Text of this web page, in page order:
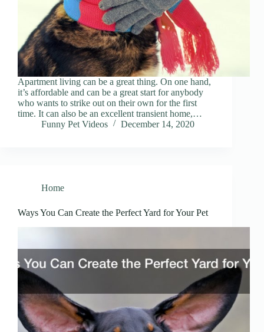
Apartment living can be a great thing. On one hand,
it’s affordable and can be a great start for anybody
who wants to strike out on their own for the first
time. It can also be an excellent transient home,…
Funny Pet Videos
December 14, 2020
Home
Ways You Can Create the Perfect Yard for Your Pet